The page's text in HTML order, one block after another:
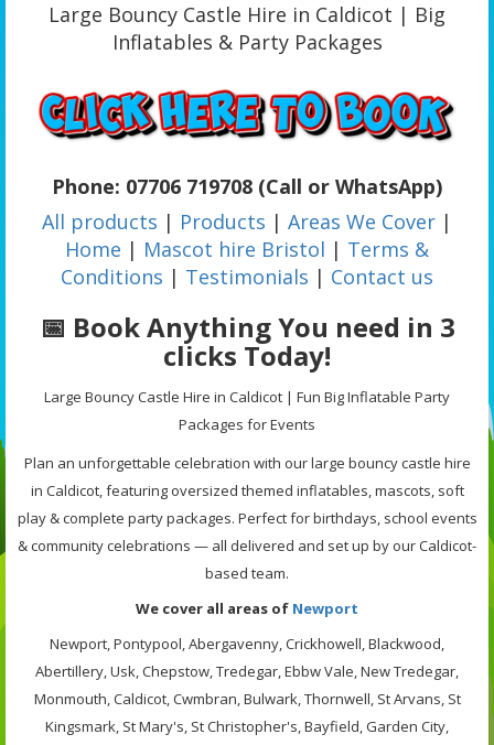
Large Bouncy Castle Hire in Caldicot | Big
Inflatables & Party Packages
Phone: 07706 719708 (Call or WhatsApp)
All products | Products | Areas We Cover |
Home | Mascot hire Bristol | Terms &
Conditions | Testimonials | Contact us
📅 Book Anything You need in 3
clicks Today!
Large Bouncy Castle Hire in Caldicot | Fun Big Inflatable Party
Packages for Events
Plan an unforgettable celebration with our large bouncy castle hire
in Caldicot, featuring oversized themed inflatables, mascots, soft
play & complete party packages. Perfect for birthdays, school events
& community celebrations — all delivered and set up by our Caldicot-
based team.
We cover all areas of Newport
Newport, Pontypool, Abergavenny, Crickhowell, Blackwood,
Abertillery, Usk, Chepstow, Tredegar, Ebbw Vale, New Tredegar,
Monmouth, Caldicot, Cwmbran, Bulwark, Thornwell, St Arvans, St
Kingsmark, St Mary's, St Christopher's, Bayfield, Garden City,